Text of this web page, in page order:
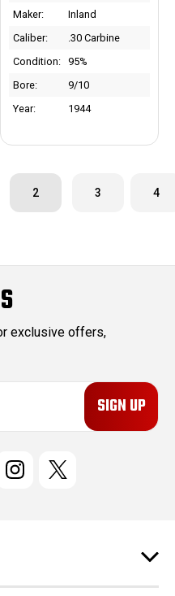
Maker:
Inland
Caliber:
.30 Carbine
Condition:
95%
Bore:
9/10
Year:
1944
2 3 4
exclusive offers,